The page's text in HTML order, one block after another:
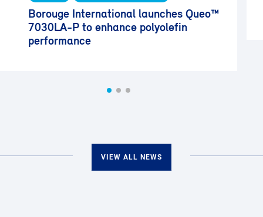
Borouge International launches Queo™
7030LA-P to enhance polyolefin
performance
VIEW ALL NEWS